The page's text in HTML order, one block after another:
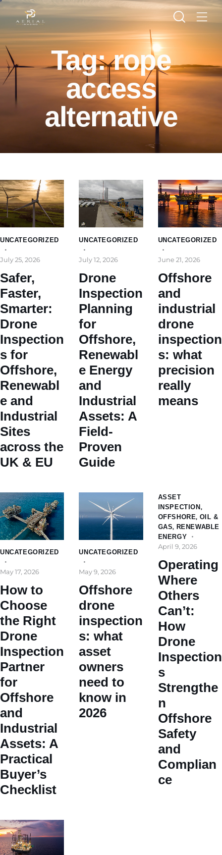
Tag: rope
access
alternative
UNCATEGORIZED
July 25, 2026
Safer,
Faster,
Smarter:
Drone
Inspection
s for
Offshore,
Renewabl
e and
Industrial
Sites
across the
UK & EU
UNCATEGORIZED
July 12, 2026
Drone
Inspection
Planning
for
Offshore,
Renewabl
e Energy
and
Industrial
Assets: A
Field-
Proven
Guide
UNCATEGORIZED
June 21, 2026
Offshore
and
industrial
drone
inspection
s: what
precision
really
means
UNCATEGORIZED
May 17, 2026
How to
Choose
the Right
Drone
Inspection
Partner
for
Offshore
and
Industrial
Assets: A
Practical
Buyer’s
Checklist
UNCATEGORIZED
May 9, 2026
Offshore
drone
inspection
s: what
asset
owners
need to
know in
2026
ASSET
INSPECTION,
OFFSHORE, OIL &
GAS, RENEWABLE
ENERGY
April 9, 2026
Operating
Where
Others
Can’t:
How
Drone
Inspection
s
Strengthe
n
Offshore
Safety
and
Complian
ce